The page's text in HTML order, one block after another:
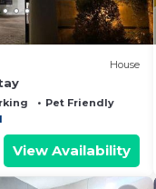
House
Pet Friendly
View Availability